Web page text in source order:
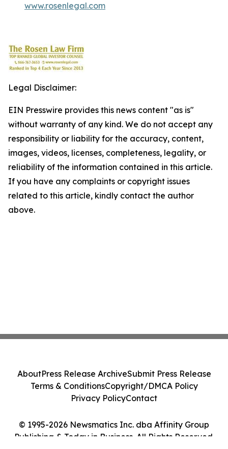
www.rosenlegal.com
Legal Disclaimer:
EIN Presswire provides this news content "as is"
without warranty of any kind. We do not accept any
responsibility or liability for the accuracy, content,
images, videos, licenses, completeness, legality, or
reliability of the information contained in this article.
If you have any complaints or copyright issues
related to this article, kindly contact the author
above.
© 1995-2026 Newsmatics Inc. dba Affinity Group
Publishing & Today in Business. All Rights Reserved.
AboutPress Release ArchiveSubmit Press Release
Terms & ConditionsCopyright/DMCA Policy
Privacy PolicyContact